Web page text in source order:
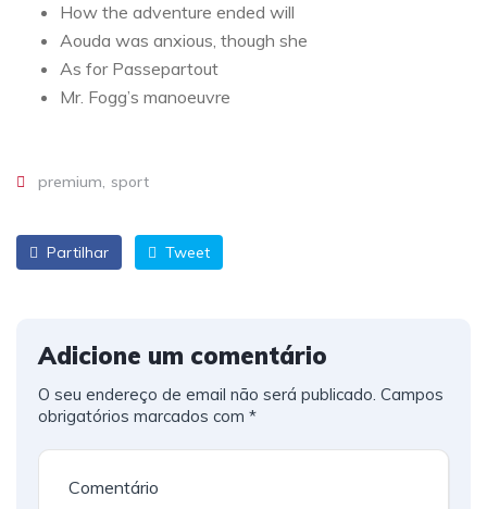
How the adventure ended will
Aouda was anxious, though she
As for Passepartout
Mr. Fogg’s manoeuvre
premium sport
Partilhar Tweet
Adicione um comentário
O seu endereço de email não será publicado. Campos
obrigatórios marcados com *